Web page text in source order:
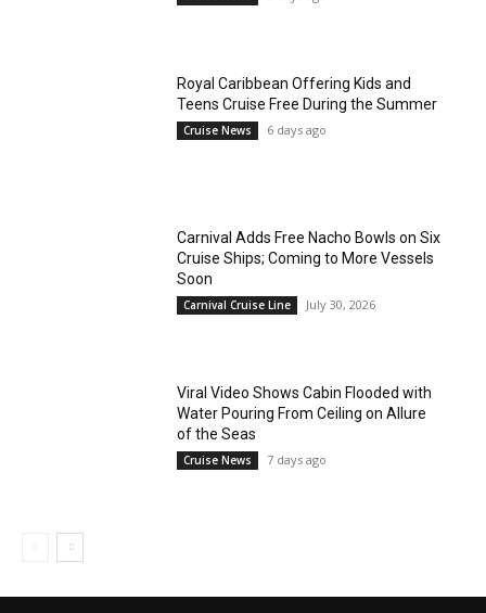
Royal Caribbean Offering Kids and
Teens Cruise Free During the Summer
Cruise News 6 days ago
Carnival Adds Free Nacho Bowls on Six
Cruise Ships; Coming to More Vessels
Soon
Carnival Cruise Line July 30, 2026
Viral Video Shows Cabin Flooded with
Water Pouring From Ceiling on Allure
of the Seas
Cruise News 7 days ago